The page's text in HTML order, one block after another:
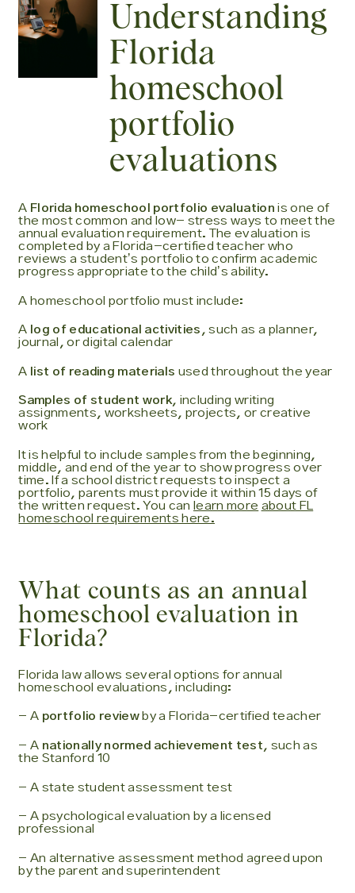
Understanding
Florida
homeschool
portfolio
evaluations
A Florida homeschool portfolio evaluationis one of
the most common and low- stress ways to meet the
annual evaluation requirement. The evaluation is
completed by a Florida-certified teacher who
reviews a studentʼs portfolio to confirm academic
progress appropriate to the childʼs ability.
A homeschool portfolio must include:
A log of educational activities , such as a planner,
journal, or digital calendar
A list of reading materials used throughout the year
Samples of student work, including writing
assignments, worksheets, projects, or creative
work
It is helpful to include samples from the beginning,
middle, and end of the year to show progress over
time. If a school district requests to inspect a
portfolio, parents must provide it within 15 days of
the written request. You can learn more about FL
homeschool requirements here.
What counts as an annual
homeschool evaluation in
Florida?
Florida law allows several options for annual
homeschool evaluations, including:
- A portfolio review by a Florida-certified teacher
- A nationally normed achievement test, such as
the Stanford 10
- A state student assessment test
- A psychological evaluation by a licensed
professional
- An alternative assessment method agreed upon
by the parent and superintendent